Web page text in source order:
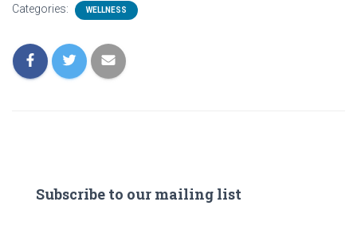
Categories: WELLNESS
Subscribe to our mailing list